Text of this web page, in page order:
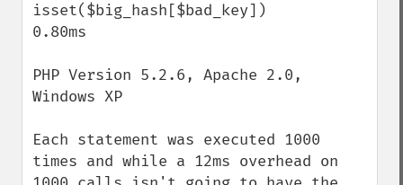
isset($big_hash[$bad_key])
0.80ms
PHP Version 5.2.6, Apache 2.0,
Windows XP
Each statement was executed 1000
times and while a 12ms overhead on